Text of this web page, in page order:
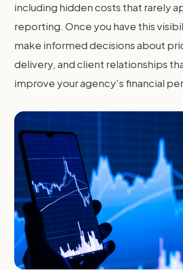
including hidden costs that rarely
reporting. Once you have this
make informed decisions about
delivery, and client relationships
improve your agency's financial